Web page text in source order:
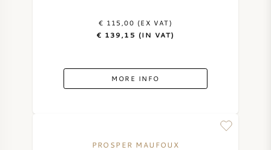
€ 115,00 (EX VAT)
€ 139,15 (IN VAT)
MORE INFO
PROSPER MAUFOUX